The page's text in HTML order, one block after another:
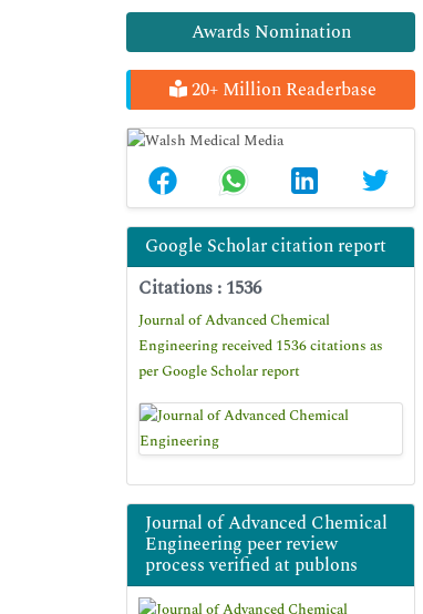
Awards Nomination
20+ Million Readerbase
Google Scholar citation report
Citations : 1536
Journal of Advanced Chemical
Engineering received 1536 citations as
per Google Scholar report
Journal of Advanced Chemical
Engineering peer review
process verified at publons